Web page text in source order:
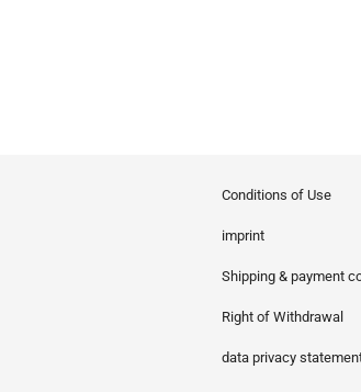
Conditions of Use
imprint
Shipping & payment
Right of Withdrawal
data privacy